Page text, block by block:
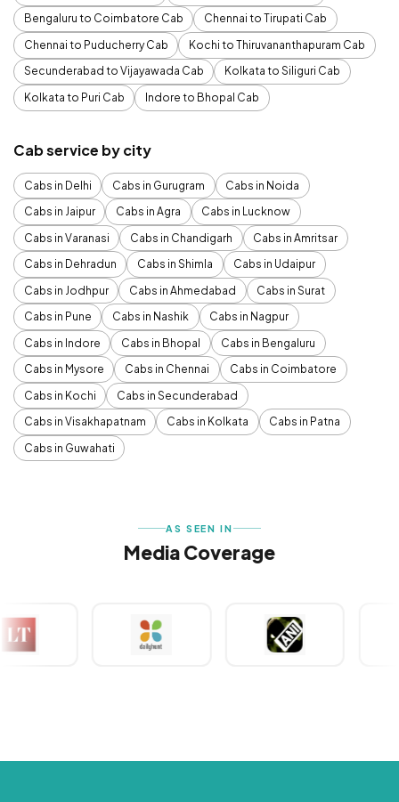
Bengaluru to Coimbatore Cab
Chennai to Tirupati Cab
Chennai to Puducherry Cab
Kochi to Thiruvananthapuram Cab
Secunderabad to Vijayawada Cab
Kolkata to Siliguri Cab
Kolkata to Puri Cab
Indore to Bhopal Cab
Cab service by city
Cabs in Delhi Cabs in Gurugram
Cabs in Noida
Cabs in Jaipur
Cabs in Agra
Cabs in Lucknow
Cabs in Varanasi
Cabs in Chandigarh
Cabs in Amritsar
Cabs in Dehradun
Cabs in Shimla
Cabs in Udaipur
Cabs in Jodhpur
Cabs in Ahmedabad
Cabs in Surat
Cabs in Pune
Cabs in Nashik
Cabs in Nagpur
Cabs in Indore
Cabs in Bhopal
Cabs in Bengaluru
Cabs in Mysore
Cabs in Chennai
Cabs in Coimbatore
Cabs in Kochi
Cabs in Secunderabad
Cabs in Visakhapatnam
Cabs in Kolkata
Cabs in Patna
Cabs in Guwahati
AS SEEN IN
Media Coverage